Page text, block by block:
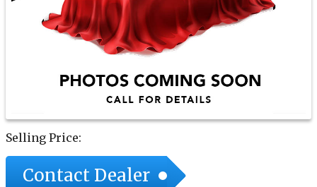
Selling Price:
Contact Dealer